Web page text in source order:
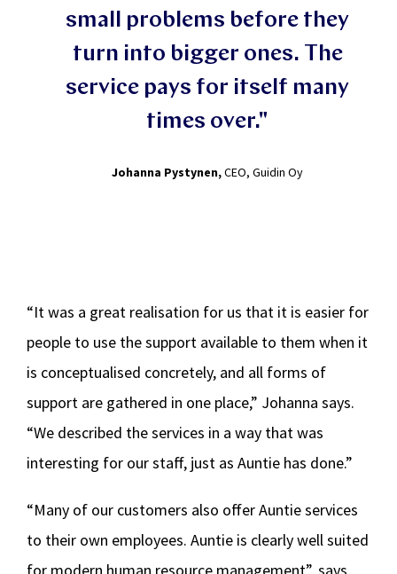
small problems before they
turn into bigger ones. The
service pays for itself many
times over."
Johanna Pystynen,CEO, Guidin Oy
“It was a great realisation for us that it is easier for
people to use the support available to them when it
is conceptualised concretely, and all forms of
support are gathered in one place,” Johanna says.
“We described the services in a way that was
interesting for our staff, just as Auntie has done.”
“Many of our customers also offer Auntie services
to their own employees. Auntie is clearly well suited